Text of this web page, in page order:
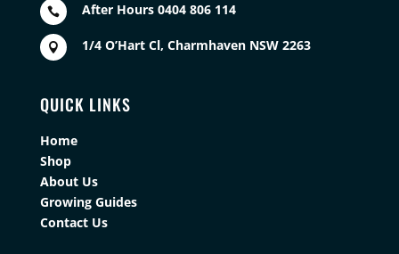
 After Hours 0404 806 114
 1/4 O’Hart Cl, Charmhaven NSW 2263
QUICK LINKS
Home
Shop
About Us
Growing Guides
Contact Us